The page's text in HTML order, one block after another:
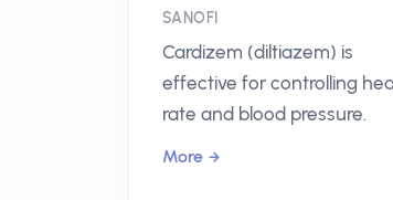
SANOFI
Cardizem (diltiazem) is
effective for controlling
rate and blood pressure.
More